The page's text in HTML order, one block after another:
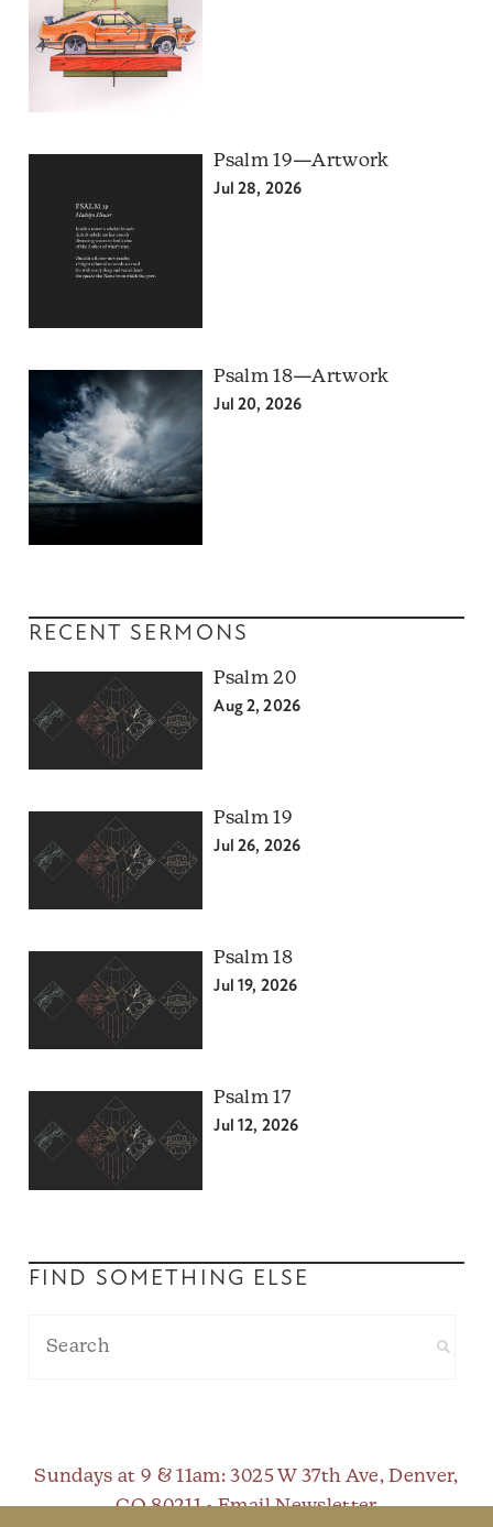
Psalm 19—Artwork
Jul 28, 2026
Psalm 18—Artwork
Jul 20, 2026
RECENT SERMONS
Psalm 20
Aug 2, 2026
Psalm 19
Jul 26, 2026
Psalm 18
Jul 19, 2026
Psalm 17
Jul 12, 2026
FIND SOMETHING ELSE
Sundays at 9 & 11am: 3025 W 37th Ave, Denver,
CO 80211 •Email Newsletter